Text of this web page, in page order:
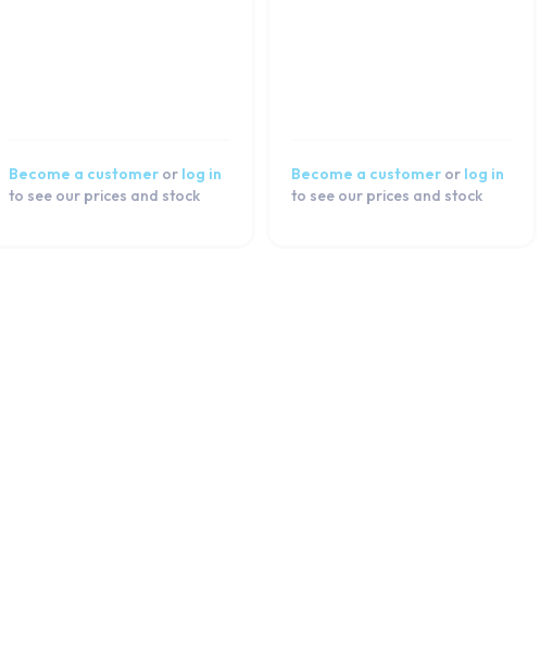
Become a customer or log in
to see our prices and stock
Become a customer or log in
to see our prices and stock